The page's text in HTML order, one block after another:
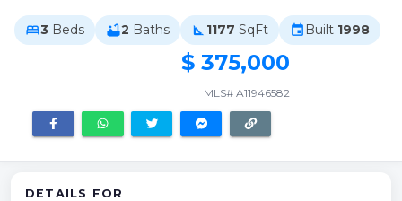
bed3 Beds bathtub2 Baths square_foot 1177 SqFt event Built 1998
$ 375,000
MLS# A11946582
DETAILS FOR